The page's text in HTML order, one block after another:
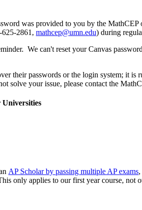
was provided to you by the
2861, mathcep@umn.edu) during
We can't reset your Canvas
their passwords or the login system; it
solve your issue, please contact the
AP Scholar by passing multiple AP exams
only applies to our first year course, not